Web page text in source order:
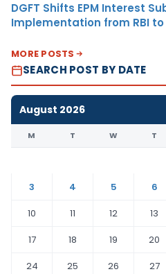
DGFT Shifts EPM Interest
Implementation from RBI to
MORE POSTS
SEARCH POST BY DATE
August 2026
M T W T
3
4 5 6
10
11 12 13
17
18 19 20
24
25 26 27